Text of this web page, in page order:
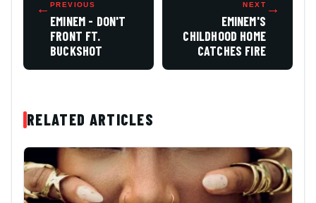
← PREVIOUS
EMINEM - DON'T
FRONT FT.
BUCKSHOT
NEXT
EMINEM'S
CHILDHOOD HOME
CATCHES FIRE
→
RELATED ARTICLES